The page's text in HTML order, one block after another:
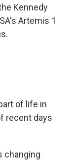
Kennedy
Artemis 1
of life in
recent days
changing